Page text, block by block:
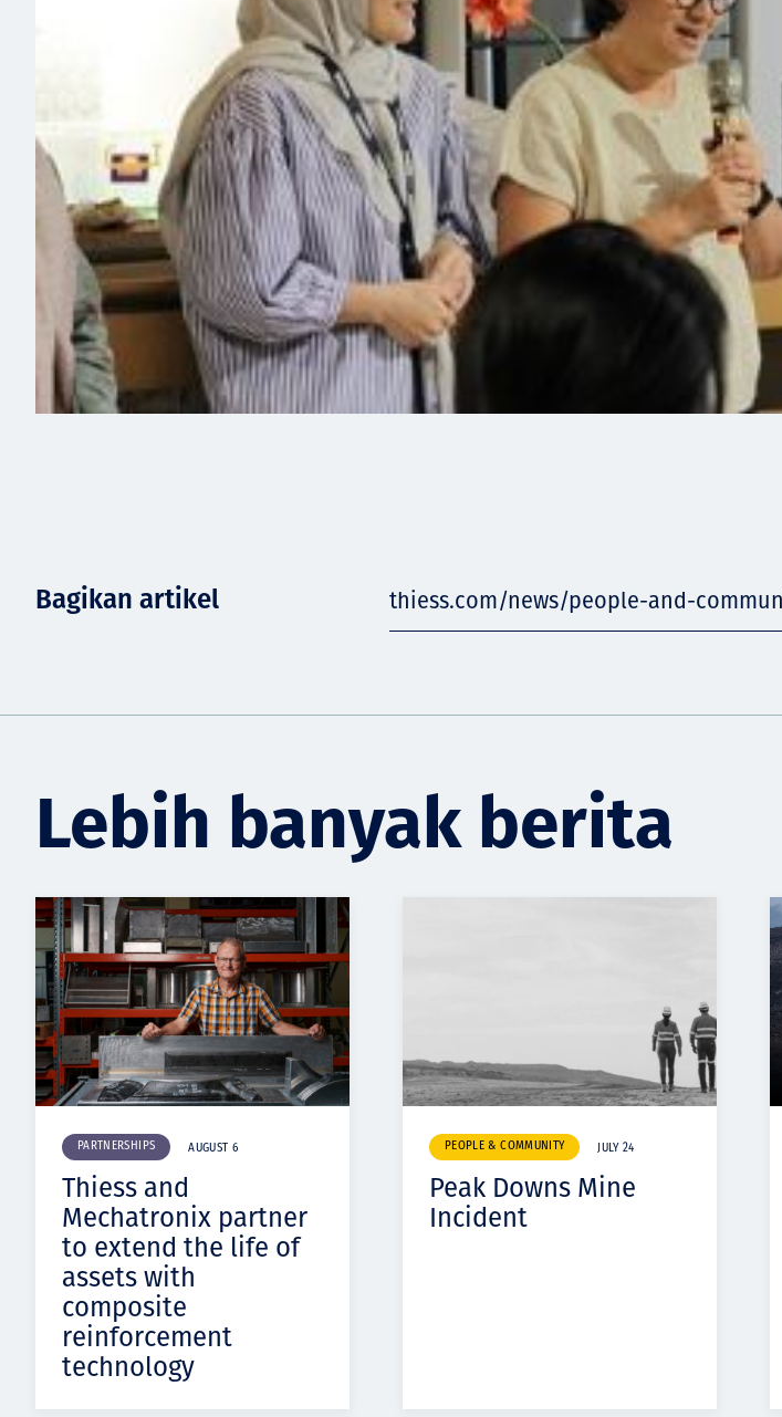
Bagikan artikel thiess.com/news/people-and-
Lebih banyak berita
PARTNERSHIPS AUGUST 6
Thiess and
Mechatronix partner
to extend the life of
assets with
composite
reinforcement
technology
PEOPLE & COMMUNITY JULY 24
Peak Downs Mine
Incident